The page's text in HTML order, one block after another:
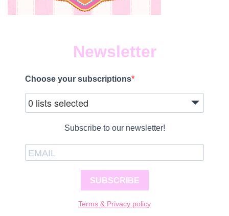
Newsletter
Choose your subscriptions
0 lists selected
Subscribe to our newsletter!
SUBSCRIBE
Terms & Privacy policy